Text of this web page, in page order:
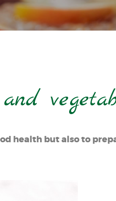
health but also to